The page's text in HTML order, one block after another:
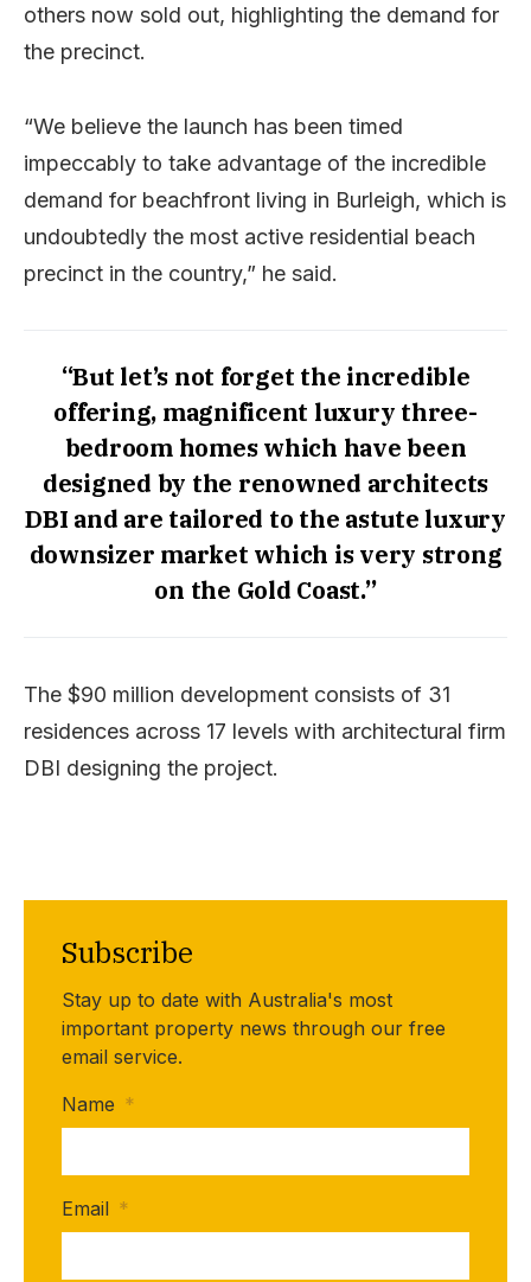
others now sold out, highlighting the demand for
the precinct.
“We believe the launch has been timed
impeccably to take advantage of the incredible
demand for beachfront living in Burleigh, which is
undoubtedly the most active residential beach
precinct in the country,” he said.
“But let’s not forget the incredible
offering, magnificent luxury three-
bedroom homes which have been
designed by the renowned architects
DBI and are tailored to the astute luxury
downsizer market which is very strong
on the Gold Coast.”
The $90 million development consists of 31
residences across 17 levels with architectural firm
DBI designing the project.
Subscribe
Stay up to date with Australia's most
important property news through our free
email service.
Name *
Email *